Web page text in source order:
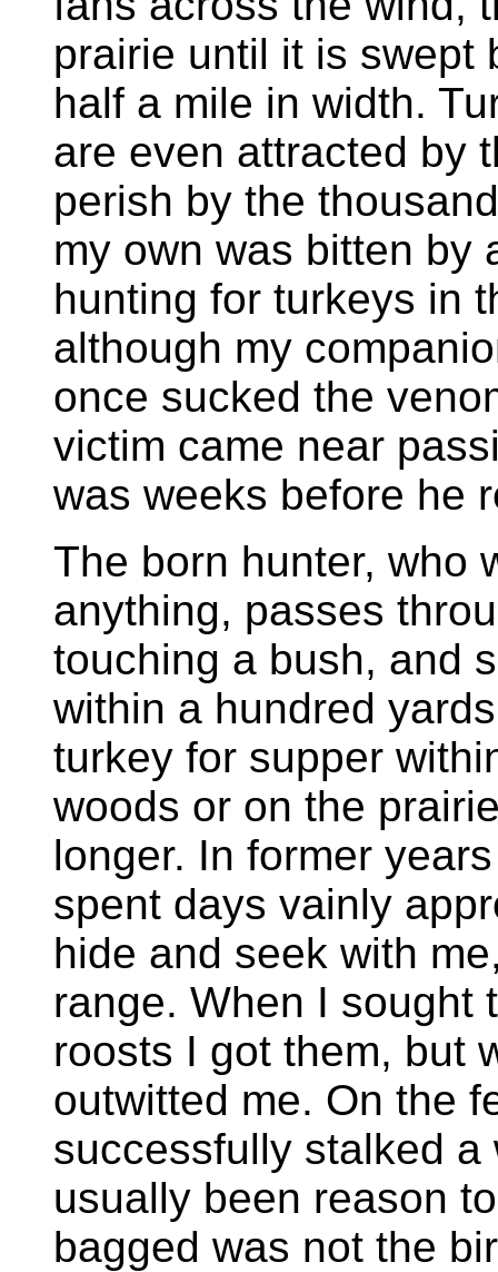
prairie until it is swept
half a mile in width.
are even attracted by
perish by the
my own was bitten by
hunting for turkeys in
although my
once sucked the
victim came near
was weeks before he
The born hunter, who
anything, passes
touching a bush, and
within a hundred
turkey for supper
woods or on the
longer. In former
spent days vainly
hide and seek with
range. When I sought
roosts I got them, but
outwitted me. On the
successfully stalked
usually been reason
bagged was not the